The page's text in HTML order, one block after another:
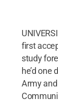
first
study
he’d
Army